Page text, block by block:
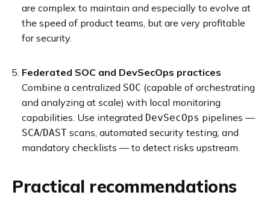
are complex to maintain and especially to evolve at
the speed of product teams, but are very profitable
for security.
Federated SOC and DevSecOps practices
Combine a centralized SOC (capable of orchestrating
and analyzing at scale) with local monitoring
capabilities. Use integrated DevSecOps pipelines —
SCA/DAST scans, automated security testing, and
mandatory checklists — to detect risks upstream.
Practical recommendations